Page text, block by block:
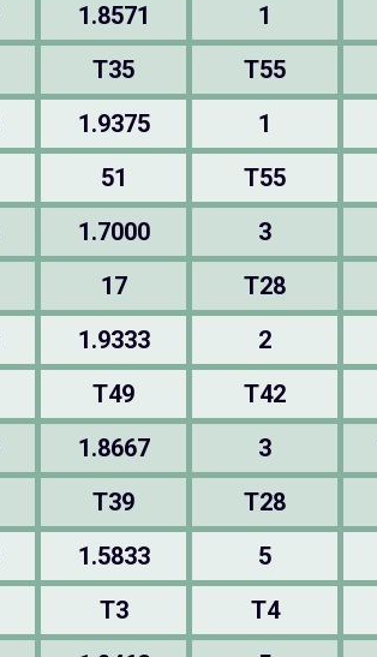
1.8571 1
T35 T55
1.9375 1
51 T55
1.7000 3
17 T28
1.9333 2
T49 T42
1.8667 3
T39 T28
1.5833 5
T3 T4